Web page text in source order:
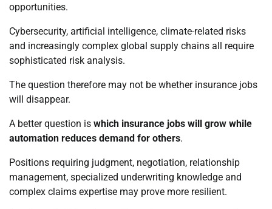
opportunities.
Cybersecurity, artificial intelligence, climate-related risks
and increasingly complex global supply chains all require
sophisticated risk analysis.
The question therefore may not be whether insurance jobs
will disappear.
A better question is which insurance jobs will grow while
automation reduces demand for others.
Positions requiring judgment, negotiation, relationship
management, specialized underwriting knowledge and
complex claims expertise may prove more resilient.